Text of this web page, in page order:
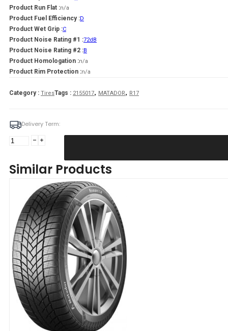
Product Run Flat :n/a
Product Fuel Efficiency :D
Product Wet Grip :C
Product Noise Rating #1 :72dB
Product Noise Rating #2 :B
Product Homologation :n/a
Product Rim Protection :n/a
Category : TiresTags : 2155017, MATADOR, R17
Delivery Term:
215/50
MP93
quantity
Similar Products